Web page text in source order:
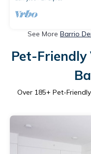
See More Barrio
Pet-
Over 185+ Pet-